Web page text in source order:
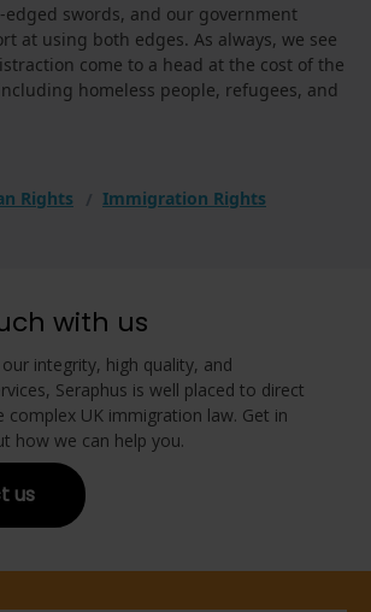
edged swords, and our government
at using both edges. As always, we see
come to a head at the cost of the
homeless people, refugees, and
Rights Immigration Rights
with us
integrity, high quality, and
Seraphus is well placed to direct
complex UK immigration law. Get in
how we can help you.
us